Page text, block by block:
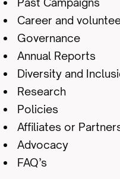
Career and
Governance
Annual Reports
Diversity and
Research
Policies
Affiliates or
Advocacy
FAQ’s